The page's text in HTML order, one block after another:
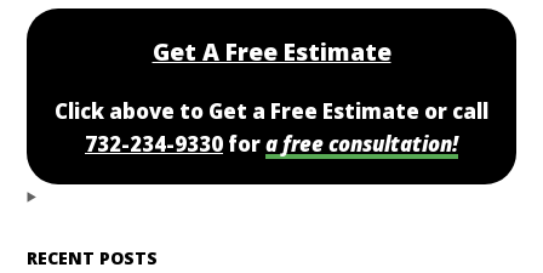
Click above to Get a Free Estimate or call
732-234-9330 fora free consultation!
Get A Free Estimate
RECENT POSTS